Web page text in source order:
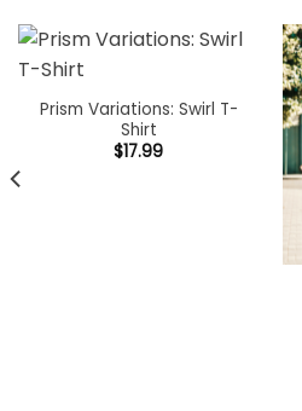
Prism Variations: Swirl T-
Shirt
$17.99